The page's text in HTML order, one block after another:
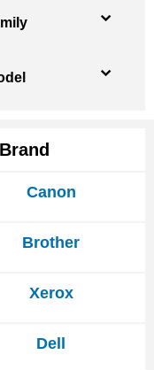
Canon
Brother
Xerox
Dell